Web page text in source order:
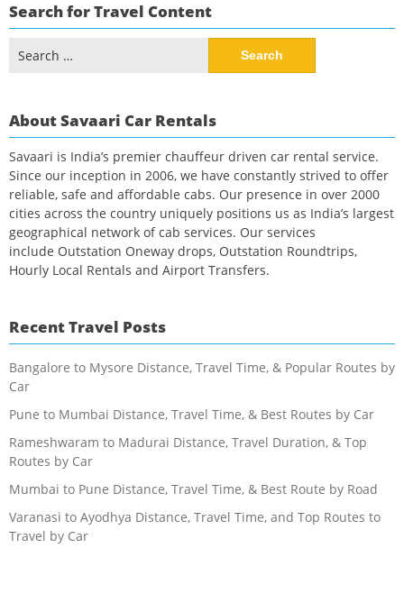
Search for Travel Content
for:
About Savaari Car Rentals
Savaari is India’s premier chauffeur driven car rental service.
Since our inception in 2006, we have constantly strived to offer
reliable, safe and affordable cabs. Our presence in over 2000
cities across the country uniquely positions us as India’s largest
geographical network of cab services. Our services
include Outstation Oneway drops, Outstation Roundtrips,
Hourly Local Rentals and Airport Transfers.
Recent Travel Posts
Bangalore to Mysore Distance, Travel Time, & Popular Routes by
Car
Pune to Mumbai Distance, Travel Time, & Best Routes by Car
Rameshwaram to Madurai Distance, Travel Duration, & Top
Routes by Car
Mumbai to Pune Distance, Travel Time, & Best Route by Road
Varanasi to Ayodhya Distance, Travel Time, and Top Routes to
Travel by Car